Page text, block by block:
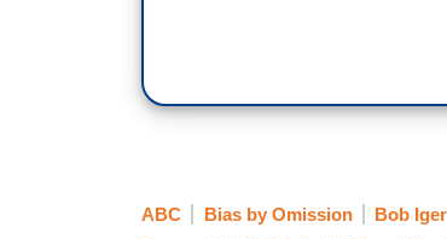
ABC Bias by Omission Bob Iger